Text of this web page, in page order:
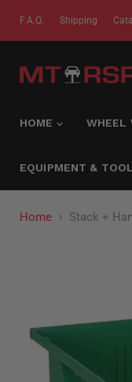
F.A.Q. Shipping
HOME WHEEL
EQUIPMENT &
Home Stack +